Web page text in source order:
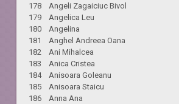
178 Angeli Zagaiciuc Bivol
179 Angelica Leu
180 Angelina
181 Anghel Andreea Oana
182 Ani Mihalcea
183 Anica Cristea
184 Anisoara Goleanu
185 Anisoara Staicu
186 Anna Ana